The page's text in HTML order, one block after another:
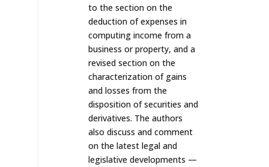
to the section on the
deduction of expenses in
computing income from a
business or property, and a
revised section on the
characterization of gains
and losses from the
disposition of securities and
derivatives. The authors
also discuss and comment
on the latest legal and
legislative developments —